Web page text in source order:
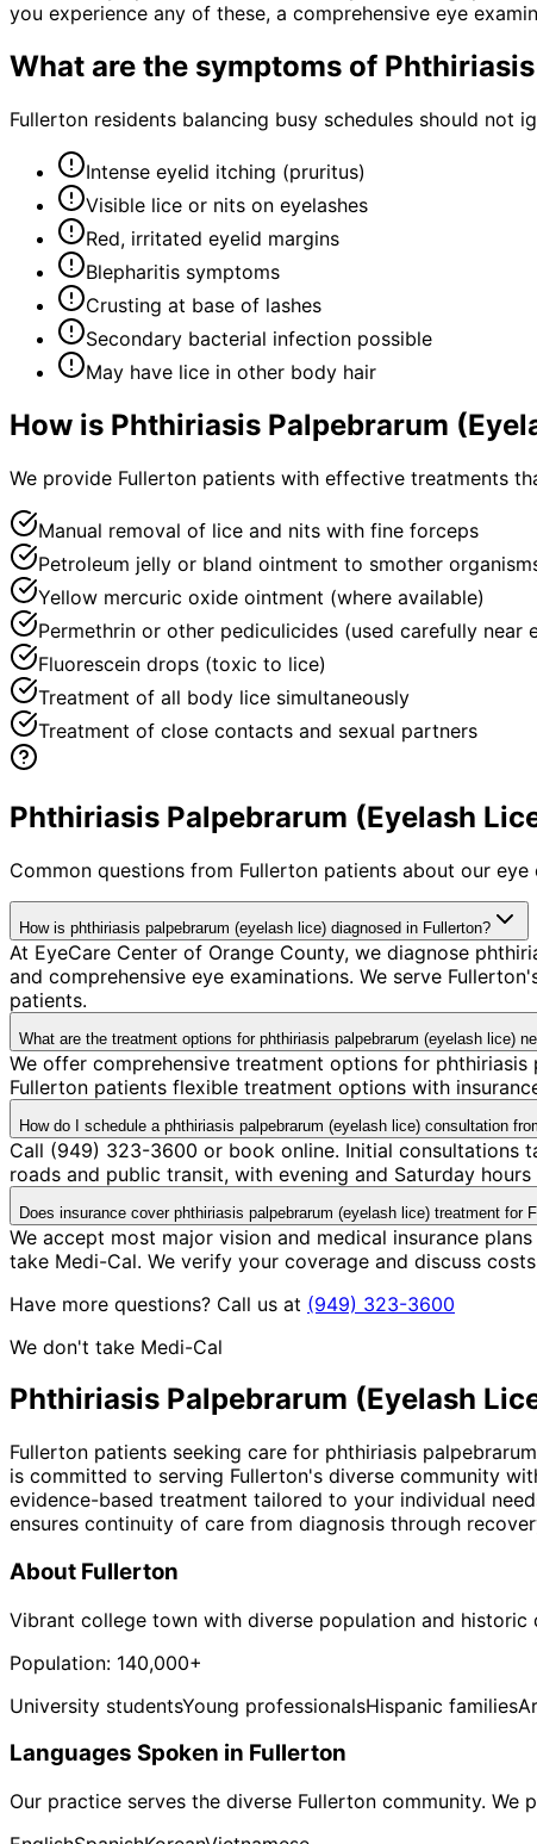
you experience any of these, a comprehensive eye
What are the symptoms of
Fullerton residents balancing busy schedules should not
Intense eyelid itching (pruritus)
Visible lice or nits on eyelashes
Red, irritated eyelid margins
Blepharitis symptoms
Crusting at base of lashes
Secondary bacterial infection possible
May have lice in other body hair
How is Phthiriasis Palpebrarum
We provide Fullerton patients with effective treatments
Manual removal of lice and nits with fine forceps
Petroleum jelly or bland ointment to smother
Yellow mercuric oxide ointment (where available)
Permethrin or other pediculicides (used carefully near
Fluorescein drops (toxic to lice)
Treatment of all body lice simultaneously
Treatment of close contacts and sexual partners
Phthiriasis Palpebrarum (Eyelash
Common questions from Fullerton patients about our eye
How is phthiriasis palpebrarum (eyelash lice) diagnosed in Fullerton?
At EyeCare Center of Orange County, we diagnose
and comprehensive eye examinations. We serve
patients.
What are the treatment options for phthiriasis palpebrarum (eyelash lice)
We offer comprehensive treatment options for
Fullerton patients flexible treatment options with
How do I schedule a phthiriasis palpebrarum (eyelash lice) consultation
Call (949) 323-3600 or book online. Initial consultations
roads and public transit, with evening and Saturday
Does insurance cover phthiriasis palpebrarum (eyelash lice) treatment for
We accept most major vision and medical insurance
take Medi-Cal. We verify your coverage and discuss
Have more questions? Call us at (949) 323-3600
We don't take Medi-Cal
Phthiriasis Palpebrarum (Eyelash
Fullerton patients seeking care for phthiriasis
is committed to serving Fullerton's diverse community
evidence-based treatment tailored to your individual
ensures continuity of care from diagnosis through
About Fullerton
Vibrant college town with diverse population and historic
Population: 140,000+
University studentsYoung professionalsHispanic families
Languages Spoken in Fullerton
Our practice serves the diverse Fullerton community. We